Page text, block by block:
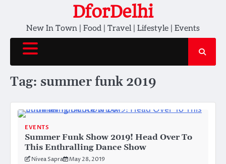
content
DforDelhi
New In Town | Food | Travel | Lifestyle | Events
Tag: summer funk 2019
EVENTS
Summer Funk Show 2019! Head Over To
This Enthralling Dance Show
Nivea Sapra May 28, 2019